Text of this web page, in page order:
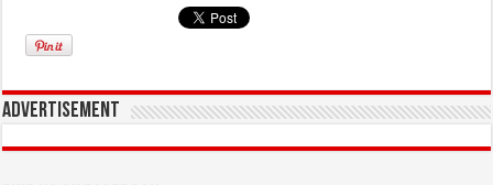
Advertisement